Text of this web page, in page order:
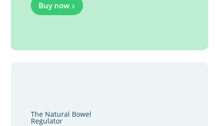
Buy now
The Natural Bowel
Regulator